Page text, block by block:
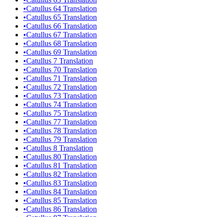
•Catullus 64 Translation
•Catullus 65 Translation
•Catullus 66 Translation
•Catullus 67 Translation
•Catullus 68 Translation
•Catullus 69 Translation
•Catullus 7 Translation
•Catullus 70 Translation
•Catullus 71 Translation
•Catullus 72 Translation
•Catullus 73 Translation
•Catullus 74 Translation
•Catullus 75 Translation
•Catullus 77 Translation
•Catullus 78 Translation
•Catullus 79 Translation
•Catullus 8 Translation
•Catullus 80 Translation
•Catullus 81 Translation
•Catullus 82 Translation
•Catullus 83 Translation
•Catullus 84 Translation
•Catullus 85 Translation
•Catullus 86 Translation